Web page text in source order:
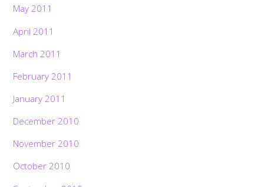
May 2011
April 2011
March 2011
February 2011
January 2011
December 2010
November 2010
October 2010